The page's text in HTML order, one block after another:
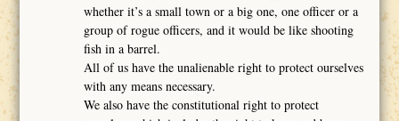
whether it’s a small town or a big one, one officer or a
group of rogue officers, and it would be like shooting
fish in a barrel.
All of us have the unalienable right to protect ourselves
with any means necessary.
We also have the constitutional right to protect